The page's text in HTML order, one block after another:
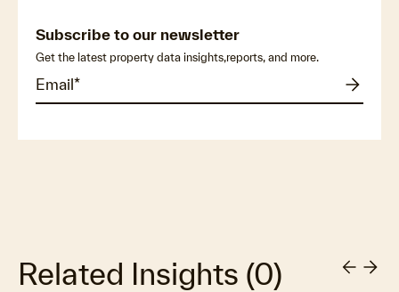
Subscribe to our newsletter
Get the latest property data insights,reports, and more.
Related Insights (0)